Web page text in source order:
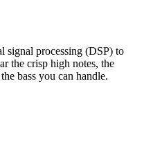
signal processing (DSP) to
the crisp high notes, the
bass you can handle.